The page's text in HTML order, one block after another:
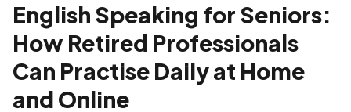
English Speaking for Seniors:
How Retired Professionals
Can Practise Daily at Home
and Online